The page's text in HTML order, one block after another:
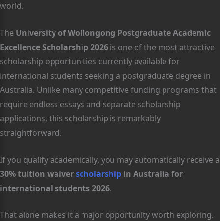
world.
The University of Wollongong Postgraduate Academic
Excellence Scholarship 2026 is one of the most attractive
scholarship opportunities currently available for
international students seeking a postgraduate degree in
Australia. Unlike many competitive funding programs that
require endless essays and separate scholarship
applications, this scholarship is remarkably
straightforward.
If you qualify academically, you may automatically receive a
30% tuition waiverscholarship in Australia for
international students 2026.
That alone makes it a major opportunity worth exploring.